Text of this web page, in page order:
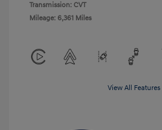
Transmission: CVT
Mileage: 6,361 Miles
View All Features